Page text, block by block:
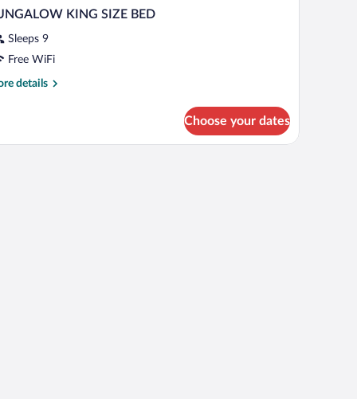
KING SIZE BED
Sleeps 9
Free WiFi
details
Choose your dates